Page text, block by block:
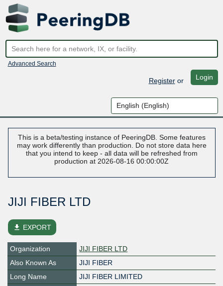
Advanced Search
Registeror Login
This is a beta/testing instance of PeeringDB. Some features
may work differently than production. Do not store data here
that you intend to keep - all data will be refreshed from
production at 2026-08-16 00:00:00Z
JIJI FIBER LTD
file_download EXPORT
Organization
JIJI FIBER LTD
Also Known As
JIJI FIBER
Long Name
JIJI FIBER LIMITED